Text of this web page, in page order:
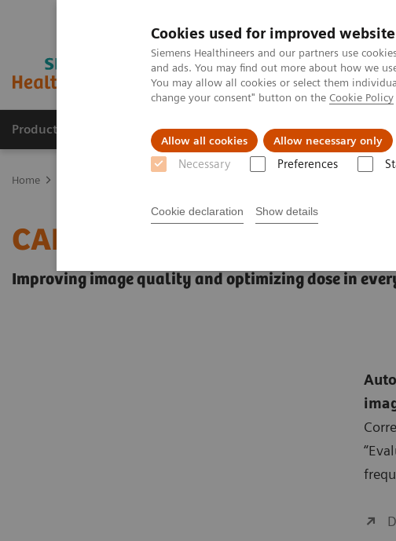
Cookies used for improved
Siemens Healthineers and our partners use
and ads. You may find out more about how we
You may allow all cookies or select them
change your consent" button on the Cookie Policy
Allow all cookies Allow necessary only
Necessary Preferences
Cookie declaration Show details
Products & Services Support & Documentation
Home
CARE+CLEAR
Improving image quality and optimizing dose in